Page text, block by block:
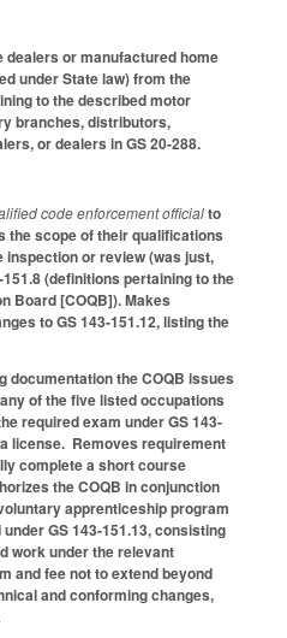
or manufactured home
under State law) from the
to the described motor
branches, distributors,
or dealers in GS 20-288.
code enforcement officialto
the scope of their qualifications
inspection or review (was just,
(definitions pertaining to the
Board [COQB]). Makes
to GS 143-151.12, listing the
documentation the COQB issues
of the five listed occupations
required exam under GS 143-
license. Removes requirement
complete a short course
the COQB in conjunction
apprenticeship program
GS 143-151.13, consisting
work under the relevant
and fee not to extend beyond
and conforming changes,